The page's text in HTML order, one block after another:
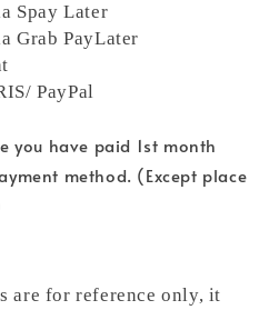
Spay Later
Grab PayLater
PayPal
you have paid 1st month
method. (Except place
are for reference only, it